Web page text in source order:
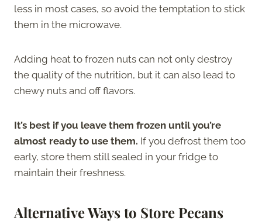
less in most cases, so avoid the temptation to stick
them in the microwave.
Adding heat to frozen nuts can not only destroy
the quality of the nutrition, but it can also lead to
chewy nuts and off flavors.
It’s best if you leave them frozen until you’re
almost ready to use them. If you defrost them too
early, store them still sealed in your fridge to
maintain their freshness.
Alternative Ways to Store Pecans